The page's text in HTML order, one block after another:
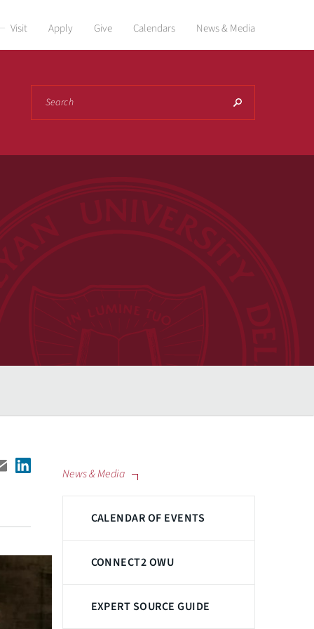
Visit Apply Give Calendars News & Media
News & Media
CALENDAR OF EVENTS
CONNECT2 OWU
EXPERT SOURCE GUIDE